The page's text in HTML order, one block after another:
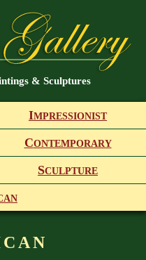
& Sculptures
IMPRESSIONIST
CONTEMPORARY
SCULPTURE